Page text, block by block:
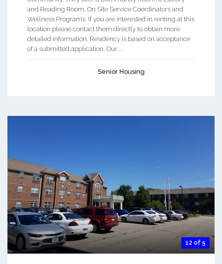
and Reading Room, On Site Service Coordinators and
Wellness Programs. If you are interested in renting at this
location please contact them directly to obtain more
detailed information. Residency is based on acceptance
of a submitted application. Our ...
Senior Housing
12 of 5